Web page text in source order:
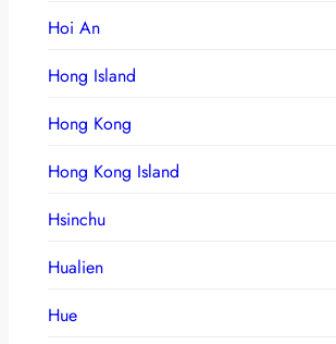
Hoi An
Hong Island
Hong Kong
Hong Kong Island
Hsinchu
Hualien
Hue